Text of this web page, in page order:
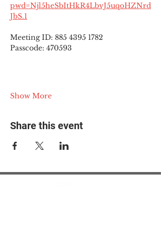
pwd=Njl5heSbItHkR4LbvJ5uqoHZNrd
JbS.1
Meeting ID: 885 4395 1782
Passcode: 470593
Show More
Share this event